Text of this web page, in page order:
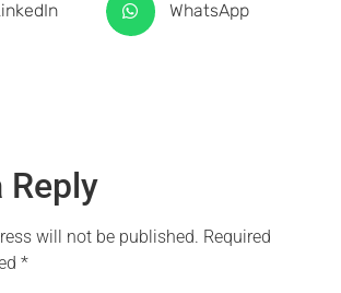
WhatsApp
Reply
will not be published. Required
*